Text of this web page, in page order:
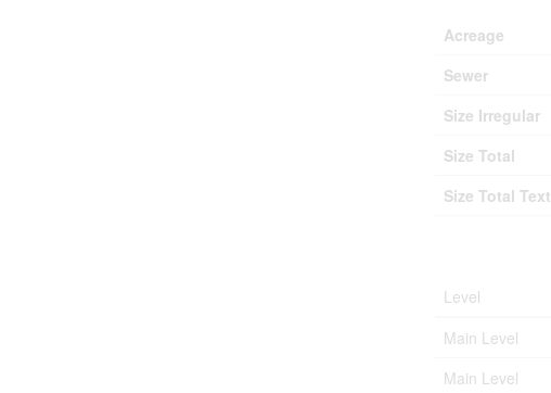
Acreage
Sewer
Size Irregular
Size Total
Size Total Text
Level
Main Level
Main Level